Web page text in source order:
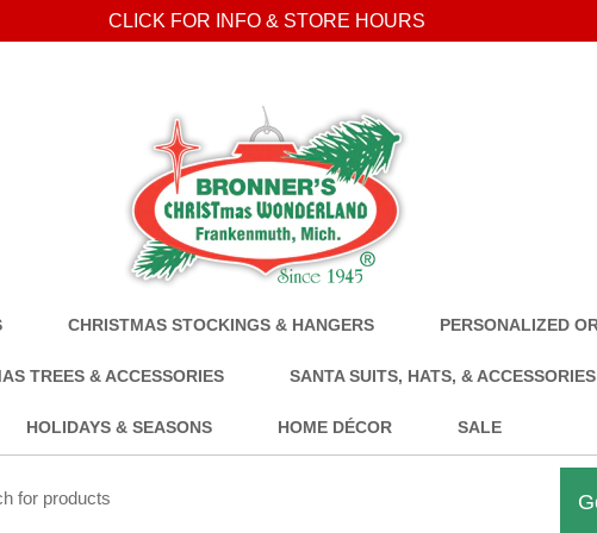
CLICK FOR INFO & STORE HOURS
CHRISTMAS STOCKINGS & HANGERS PERSONALIZED
TREES & ACCESSORIES SANTA SUITS, HATS, & ACCESSORIES
HOLIDAYS & SEASONS HOME DÉCOR SALE